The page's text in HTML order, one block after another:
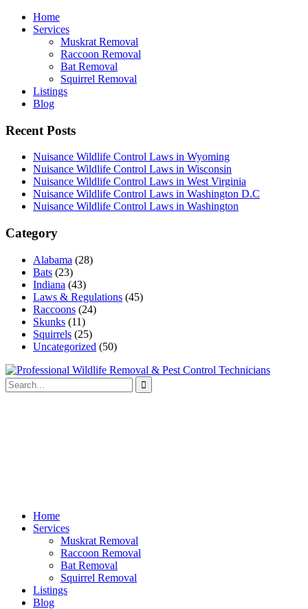
Home
Services
Muskrat Removal
Raccoon Removal
Bat Removal
Squirrel Removal
Listings
Blog
Recent Posts
Nuisance Wildlife Control Laws in Wyoming
Nuisance Wildlife Control Laws in Wisconsin
Nuisance Wildlife Control Laws in West Virginia
Nuisance Wildlife Control Laws in Washington D.C
Nuisance Wildlife Control Laws in Washington
Category
Alabama (28)
Bats (23)
Indiana (43)
Laws & Regulations (45)
Raccoons (24)
Skunks (11)
Squirrels (25)
Uncategorized (50)
Home
Services
Muskrat Removal
Raccoon Removal
Bat Removal
Squirrel Removal
Listings
Blog